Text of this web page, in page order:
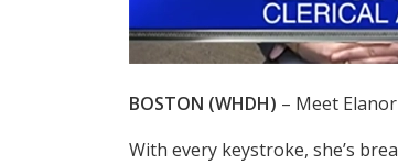
BOSTON (WHDH) – Meet Elanor
With every keystroke, she’s